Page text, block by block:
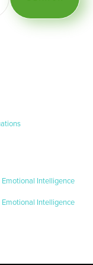
Intelligence
Intelligence